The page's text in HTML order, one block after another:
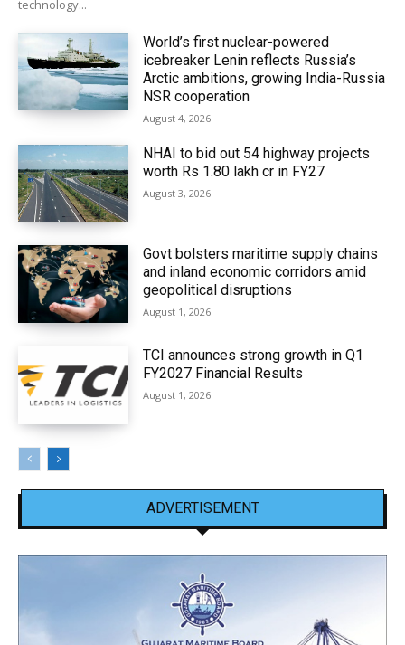
technology...
World’s first nuclear-powered
icebreaker Lenin reflects Russia’s
Arctic ambitions, growing India-Russia
NSR cooperation
August 4, 2026
NHAI to bid out 54 highway projects
worth Rs 1.80 lakh cr in FY27
August 3, 2026
Govt bolsters maritime supply chains
and inland economic corridors amid
geopolitical disruptions
August 1, 2026
TCI announces strong growth in Q1
FY2027 Financial Results
August 1, 2026
ADVERTISEMENT